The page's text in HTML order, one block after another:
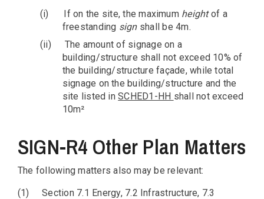
(i)
If on the site, the maximum heightof a
freestanding signshall be 4m.
(ii)
The amount of signage on a
building/structure shall not exceed 10% of
the building/structure façade, while total
signage on the building/structure and the
site listed inSCHED1-HH shall not exceed
10m²
SIGN-R4 Other Plan Matters
The following matters also may be relevant:
(1)
Section 7.1 Energy, 7.2 Infrastructure, 7.3